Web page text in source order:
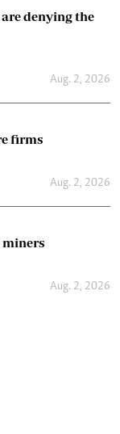
denying the
Aug. 2, 2026
firms
Aug. 2, 2026
miners
Aug. 2, 2026